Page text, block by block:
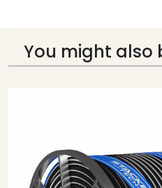
You might also